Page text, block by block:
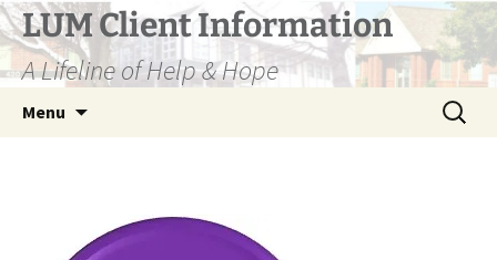
Skip
to
content
LUM Client Information
A Lifeline of Help & Hope
Menu
Search
for: